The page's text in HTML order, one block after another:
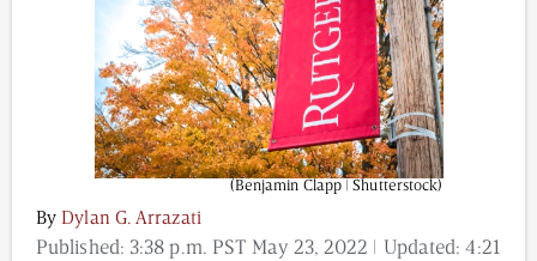
Content from this website is for informational
purposes and is not intended to be regarded as
medical or professional advice. Views provided do
not necessarily reflect the views of NAD.com, its
contributors, or partners.
(Benjamin Clapp | Shutterstock)
By Dylan G. Arrazati
Published: 3:38 p.m. PST May 23, 2022 | Updated:4:21